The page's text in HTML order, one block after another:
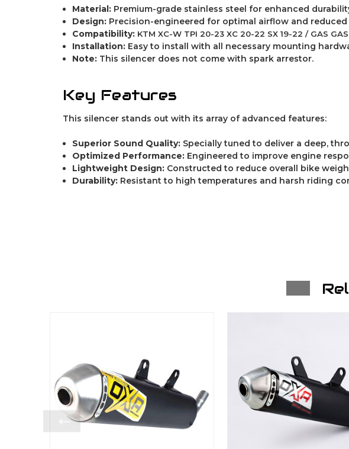
Material: Premium-grade stainless steel for enhanced
Design: Precision-engineered for optimal airflow and
Compatibility: KTM XC-W TPI 20-23 XC 20-22 SX 19-22 / GAS
Installation: Easy to install with all necessary mounting
Note: This silencer does not come with spark arrestor.
Key Features
This silencer stands out with its array of advanced features:
Superior Sound Quality: Specially tuned to deliver a deep,
Optimized Performance: Engineered to improve engine
Lightweight Design: Constructed to reduce overall bike
Durability: Resistant to high temperatures and harsh riding